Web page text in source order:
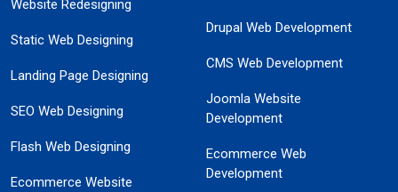
Website Redesigning
Static Web Designing
Landing Page Designing
SEO Web Designing
Flash Web Designing
Ecommerce Website
Drupal Web Development
CMS Web Development
Joomla Website
Development
Ecommerce Web
Development